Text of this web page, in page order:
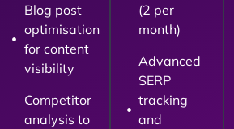
Blog post
optimisation
for content
visibility
Competitor
analysis to
(2 per
month)
Advanced
SERP
tracking
and